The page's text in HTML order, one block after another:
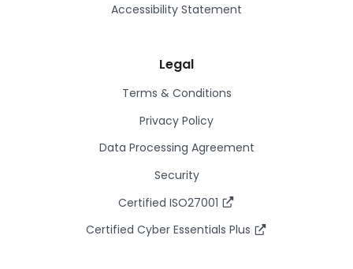
Accessibility Statement
Legal
Terms & Conditions
Privacy Policy
Data Processing Agreement
Security
Certified ISO27001
Certified Cyber Essentials Plus